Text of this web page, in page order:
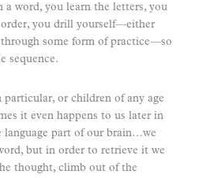
a word, you learn the letters, you
you drill yourself—either
some form of practice—so
sequence.
or children of any age
it even happens to us later in
language part of our brain…we
but in order to retrieve it we
thought, climb out of the